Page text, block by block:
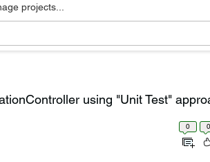
projects...
using "Unit Test"
0 0